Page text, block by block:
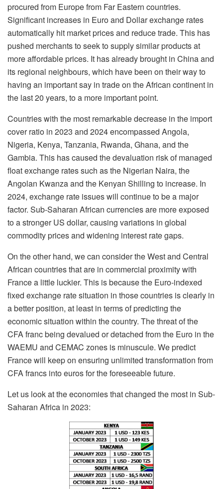
procured from Europe from Far Eastern countries.
Significant increases in Euro and Dollar exchange rates
automatically hit market prices and reduce trade. This has
pushed merchants to seek to supply similar products at
more affordable prices. It has already brought in China and
its regional neighbours, which have been on their way to
having an important say in trade on the African continent in
the last 20 years, to a more important point.
Countries with the most remarkable decrease in the import
cover ratio in 2023 and 2024 encompassed Angola,
Nigeria, Kenya, Tanzania, Rwanda, Ghana, and the
Gambia. This has caused the devaluation risk of managed
float exchange rates such as the Nigerian Naira, the
Angolan Kwanza and the Kenyan Shilling to increase. In
2024, exchange rate issues will continue to be a major
factor. Sub-Saharan African currencies are more exposed
to a stronger US dollar, causing variations in global
commodity prices and widening interest rate gaps.
On the other hand, we can consider the West and Central
African countries that are in commercial proximity with
France a little luckier. This is because the Euro-indexed
fixed exchange rate situation in those countries is clearly in
a better position, at least in terms of predicting the
economic situation within the country. The threat of the
CFA franc being devalued or detached from the Euro in the
WAEMU and CEMAC zones is minuscule. We predict
France will keep on ensuring unlimited transformation from
CFA francs into euros for the foreseeable future.
Let us look at the economies that changed the most in Sub-
Saharan Africa in 2023: